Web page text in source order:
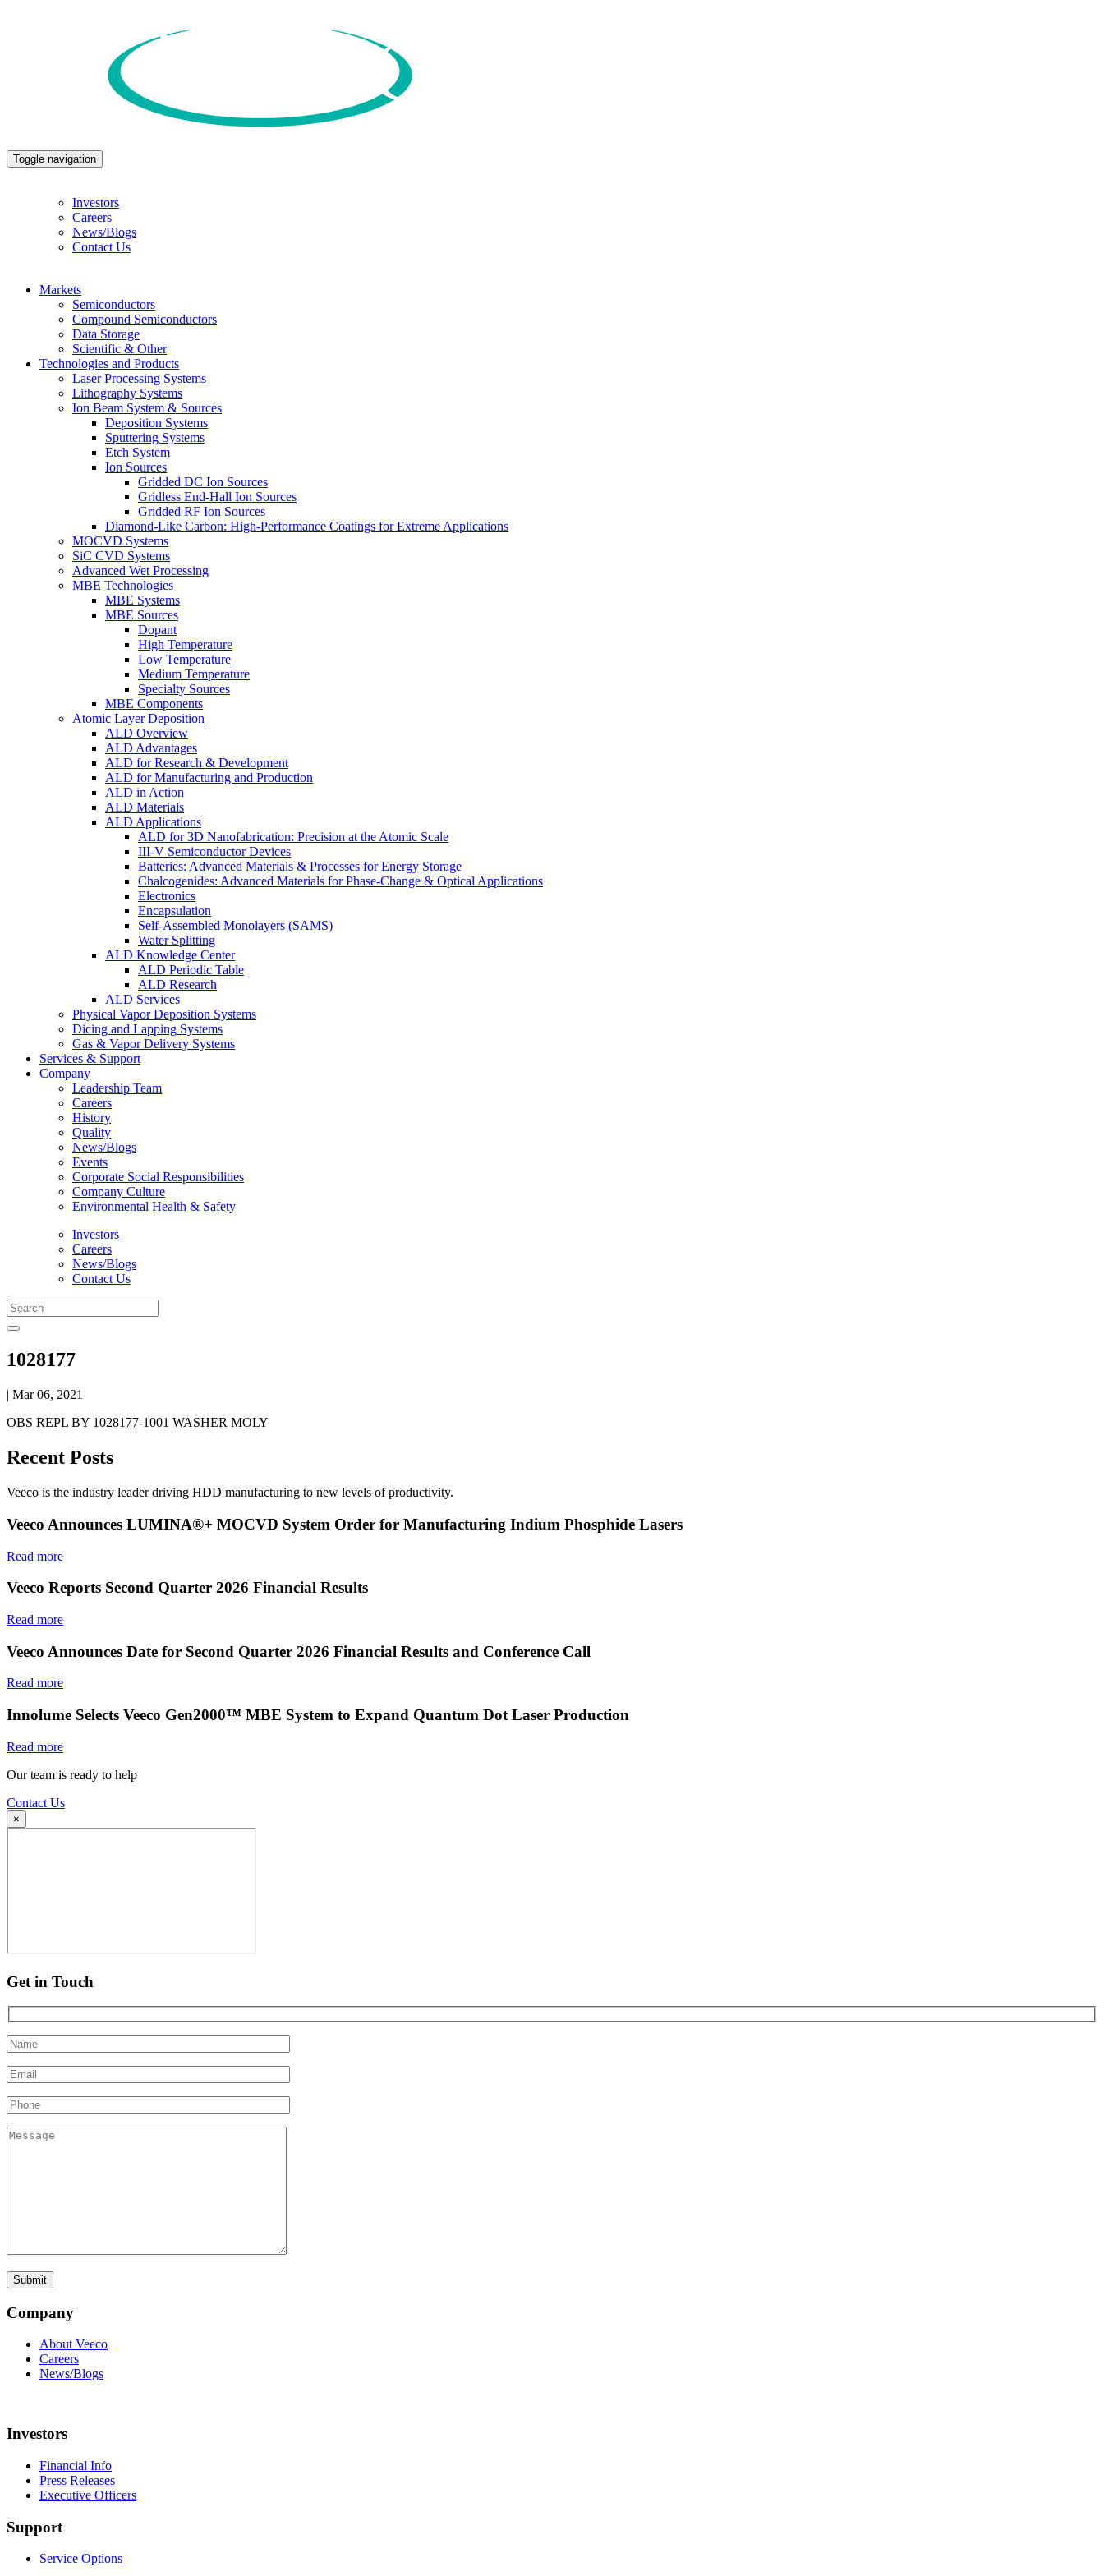
Toggle navigation
Investors
Careers
News/Blogs
Contact Us
Markets
Semiconductors
Compound Semiconductors
Data Storage
Scientific & Other
Technologies and Products
Laser Processing Systems
Lithography Systems
Ion Beam System & Sources
Deposition Systems
Sputtering Systems
Etch System
Ion Sources
Gridded DC Ion Sources
Gridless End-Hall Ion Sources
Gridded RF Ion Sources
Diamond-Like Carbon: High-Performance Coatings for Extreme Applications
MOCVD Systems
SiC CVD Systems
Advanced Wet Processing
MBE Technologies
MBE Systems
MBE Sources
Dopant
High Temperature
Low Temperature
Medium Temperature
Specialty Sources
MBE Components
Atomic Layer Deposition
ALD Overview
ALD Advantages
ALD for Research & Development
ALD for Manufacturing and Production
ALD in Action
ALD Materials
ALD Applications
ALD for 3D Nanofabrication: Precision at the Atomic Scale
III-V Semiconductor Devices
Batteries: Advanced Materials & Processes for Energy Storage
Chalcogenides: Advanced Materials for Phase-Change & Optical Applications
Electronics
Encapsulation
Self-Assembled Monolayers (SAMS)
Water Splitting
ALD Knowledge Center
ALD Periodic Table
ALD Research
ALD Services
Physical Vapor Deposition Systems
Dicing and Lapping Systems
Gas & Vapor Delivery Systems
Services & Support
Company
Leadership Team
Careers
History
Quality
News/Blogs
Events
Corporate Social Responsibilities
Company Culture
Environmental Health & Safety
Investors
Careers
News/Blogs
Contact Us
1028177
| Mar 06, 2021
OBS REPL BY 1028177-1001 WASHER MOLY
Recent Posts
Veeco is the industry leader driving HDD manufacturing to new levels of productivity.
Veeco Announces LUMINA®+ MOCVD System Order for Manufacturing Indium Phosphide Lasers
Read more
Veeco Reports Second Quarter 2026 Financial Results
Read more
Veeco Announces Date for Second Quarter 2026 Financial Results and Conference Call
Read more
Innolume Selects Veeco Gen2000™ MBE System to Expand Quantum Dot Laser Production
Read more
Our team is ready to help
Contact Us
×
Get in Touch
Company
About Veeco
Careers
News/Blogs
Investors
Financial Info
Press Releases
Executive Officers
Support
Service Options